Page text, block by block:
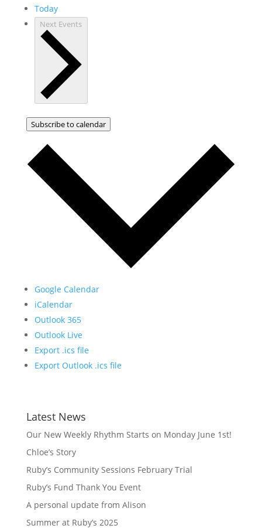
Today
Next Events
Subscribe to calendar
Google Calendar
iCalendar
Outlook 365
Outlook Live
Export .ics file
Export Outlook .ics file
Latest News
Our New Weekly Rhythm Starts on Monday June 1st!
Chloe’s Story
Ruby’s Community Sessions February Trial
Ruby’s Fund Thank You Event
A personal update from Alison
Summer at Ruby’s 2025